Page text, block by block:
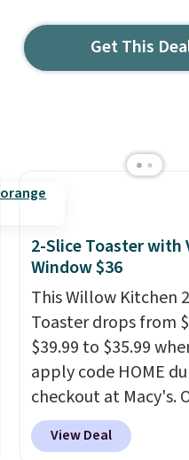
Get This
2-Slice Toaster with
Window $36
This Willow Kitchen
Toaster drops from
$39.99 to $35.99
apply code HOME
checkout at Macy's.
stores are charging
for the same one.
View Deal